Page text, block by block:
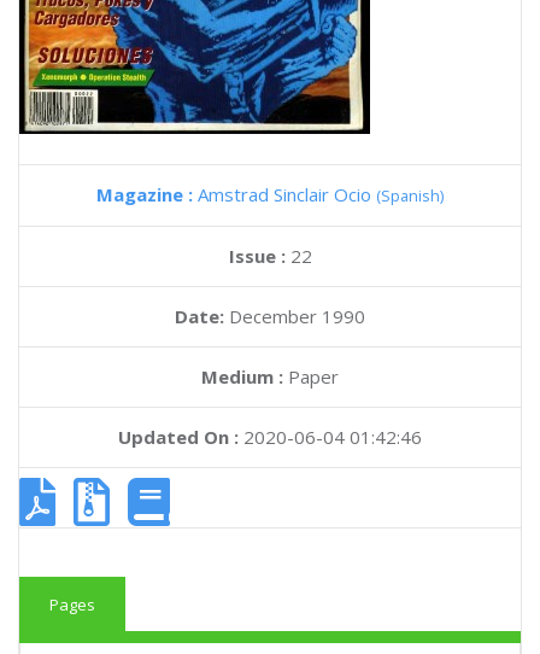
Magazine : Amstrad Sinclair Ocio (Spanish)
Issue : 22
Date: December 1990
Medium : Paper
Updated On : 2020-06-04 01:42:46
Pages